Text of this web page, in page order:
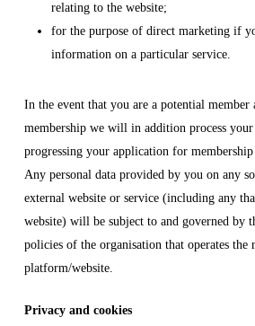
relating to the website;
for the purpose of direct marketing if
information on a particular service.
In the event that you are a potential
membership we will in addition process
progressing your application for membership
Any personal data provided by you on any
external website or service (including any
website) will be subject to and governed by
policies of the organisation that operates the
platform/website.
Privacy and cookies